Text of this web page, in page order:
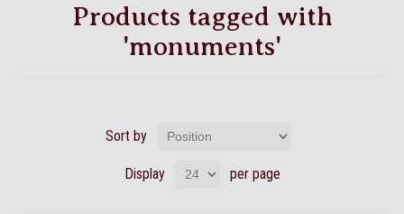
Products tagged with
'monuments'
Sort by
Display per page